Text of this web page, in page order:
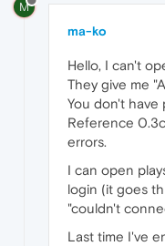
M
ma-ko
Hello, I can't
They give me
You don't have
Reference
errors.
I can open
login (it goes
"couldn't
Last time I've